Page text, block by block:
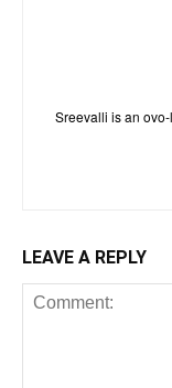
Sreevalli is an
LEAVE A REPLY